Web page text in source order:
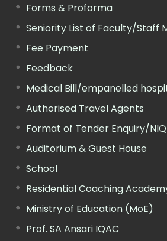
Forms & Proforma
Seniority List of Faculty/Staff
Fee Payment
Feedback
Medical Bill/empanelled
Authorised Travel Agents
Format of Tender Enquiry/NIQ
Auditorium & Guest House
School
Residential Coaching
Ministry of Education (MoE)
Prof. SA Ansari IQAC